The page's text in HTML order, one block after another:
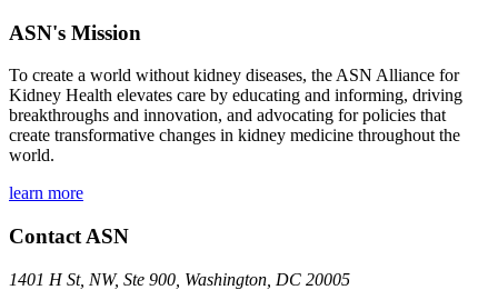
ASN's Mission
To create a world without kidney diseases, the ASN Alliance for
Kidney Health elevates care by educating and informing, driving
breakthroughs and innovation, and advocating for policies that
create transformative changes in kidney medicine throughout the
world.
learn more
Contact ASN
1401 H St, NW, Ste 900, Washington, DC 20005